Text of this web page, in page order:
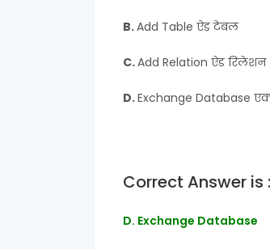
B. Add Table ऐड टेबल
C. Add Relation ऐड रिलेशन
D.
Correct Answer is :
D. Exchange Database